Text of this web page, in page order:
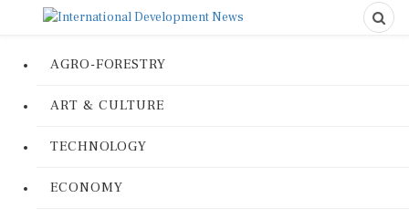
AGRO-FORESTRY
ART & CULTURE
TECHNOLOGY
ECONOMY